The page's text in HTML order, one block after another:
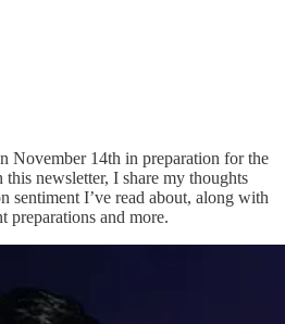
November 14th in preparation for the
newsletter, I share my thoughts
sentiment I’ve read about, along with
preparations and more.